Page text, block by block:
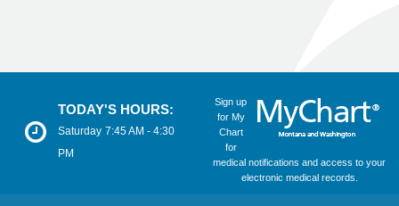
TODAY'S HOURS:
Saturday 7:45 AM - 4:30
PM
Sign up
for My
Chart
for
medical notifications and access to your
electronic medical records.